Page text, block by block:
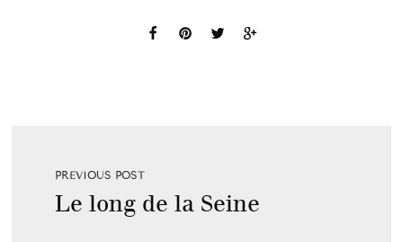
PREVIOUS POST
Le long de la Seine